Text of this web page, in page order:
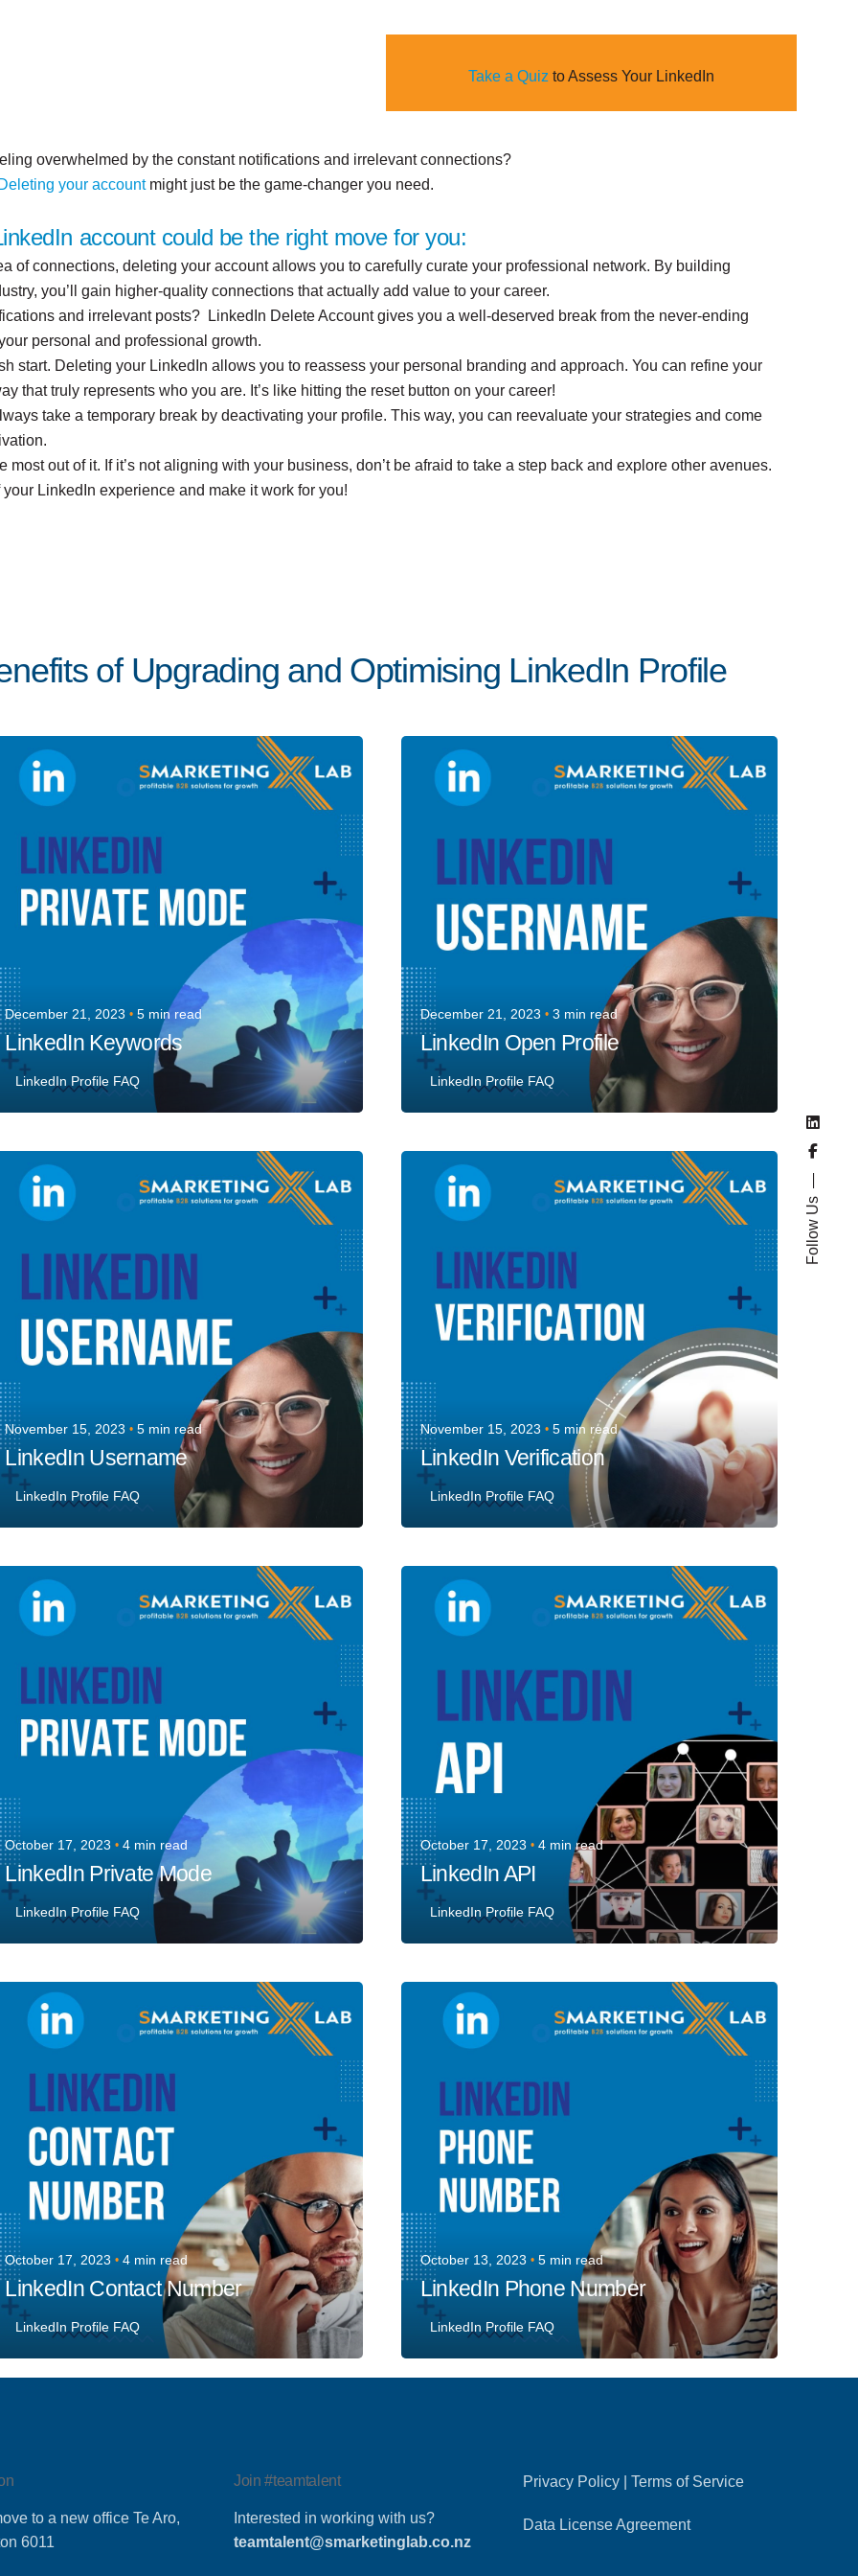
Follow Us
Take a Quiz to Assess Your LinkedIn
overwhelmed by the constant notifications and irrelevant connections?
your accountmight just be the game-changer you need.
account could be the right move for you:
of connections, deleting your account allows you to carefully curate your professional network. By building
you’ll gain higher-quality connections that actually add value to your career.
and irrelevant posts? LinkedIn Delete Account gives you a well-deserved break from the never-ending
personal and professional growth.
start. Deleting your LinkedIn allows you to reassess your personal branding and approach. You can refine your
that truly represents who you are. It’s like hitting the reset button on your career!
take a temporary break by deactivating your profile. This way, you can reevaluate your strategies and come
out of it. If it’s not aligning with your business, don’t be afraid to take a step back and explore other avenues.
LinkedIn experience and make it work for you!
of Upgrading and Optimising LinkedIn Profile
Posted by
Team Talent
December 21, 2023 5 min read
LinkedIn Keywords
LinkedIn Profile FAQ
Posted by
Team Talent
December 21, 2023 3 min read
LinkedIn Open Profile
LinkedIn Profile FAQ
Posted by
Team Talent
November 15, 2023 5 min read
LinkedIn Username
LinkedIn Profile FAQ
Posted by
Team Talent
November 15, 2023 5 min read
LinkedIn Verification
LinkedIn Profile FAQ
Posted by
Team Talent
October 17, 2023 4 min read
LinkedIn Private Mode
LinkedIn Profile FAQ
Posted by
Team Talent
October 17, 2023 4 min read
LinkedIn API
LinkedIn Profile FAQ
Posted by
Team Talent
October 17, 2023 4 min read
LinkedIn Contact Number
LinkedIn Profile FAQ
Posted by
Team Talent
October 13, 2023 5 min read
LinkedIn Phone Number
LinkedIn Profile FAQ
to a new office Te Aro,
6011
Join #teamtalent
Interested in working with us?
teamtalent@smarketinglab.co.nz
Privacy Policy |Terms of Service
Data License Agreement